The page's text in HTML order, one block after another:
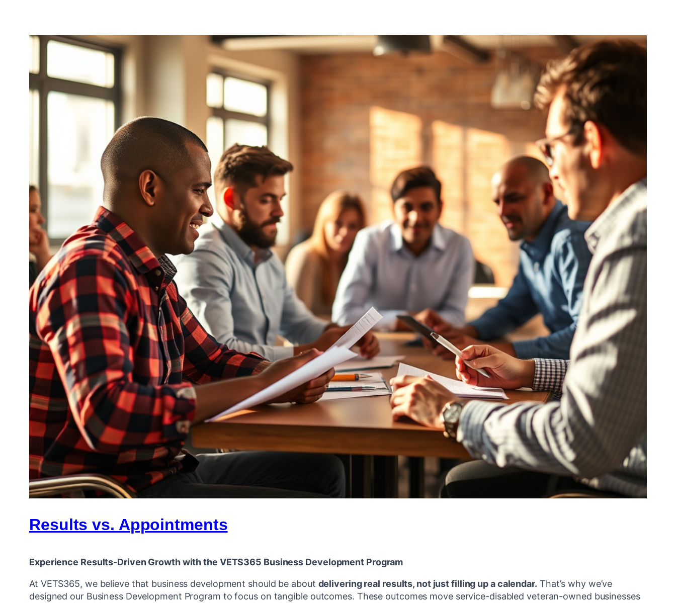
Results vs. Appointments
Experience Results-Driven Growth with the VETS365 Business Development Program
At VETS365, we believe that business development should be about delivering real results, not just filling up a calendar. That’s why we’ve
designed our Business Development Program to focus on tangible outcomes. These outcomes move service-disabled veteran-owned businesses